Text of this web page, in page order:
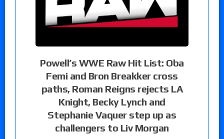
Powell’s WWE Raw Hit List: Oba
Femi and Bron Breakker cross
paths, Roman Reigns rejects LA
Knight, Becky Lynch and
Stephanie Vaquer step up as
challengers to Liv Morgan